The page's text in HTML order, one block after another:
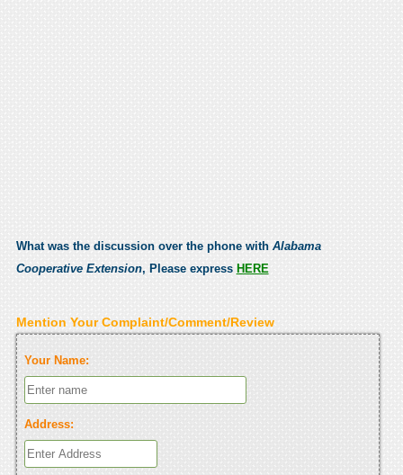
What was the discussion over the phone with Alabama
Cooperative Extension, Please express HERE
Mention Your Complaint/Comment/Review
Your Name:
Address: